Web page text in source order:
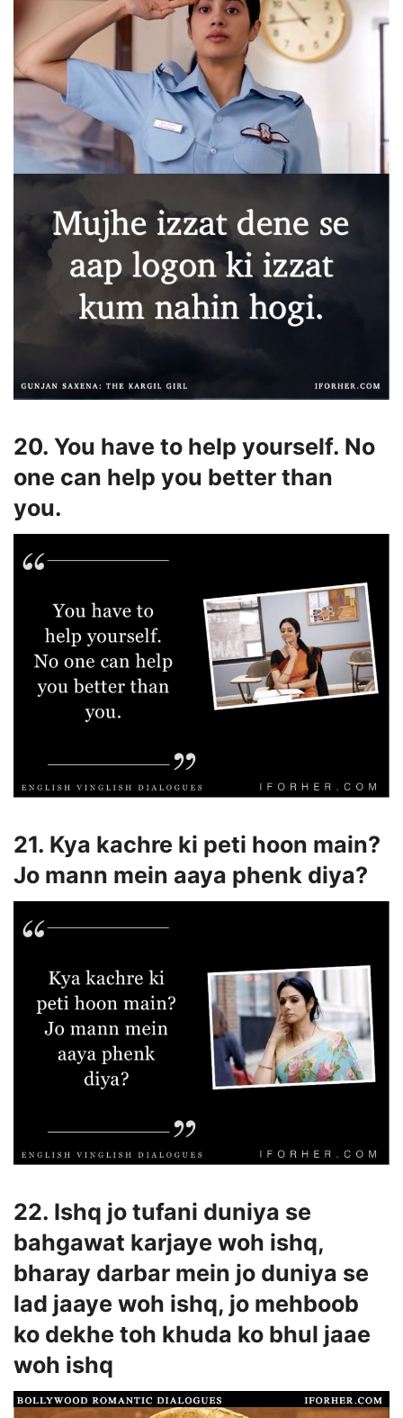
20. You have to help yourself. No
one can help you better than
you.
21. Kya kachre ki peti hoon main?
Jo mann mein aaya phenk diya?
22. Ishq jo tufani duniya se
bahgawat karjaye woh ishq,
bharay darbar mein jo duniya se
lad jaaye woh ishq, jo mehboob
ko dekhe toh khuda ko bhul jaae
woh ishq